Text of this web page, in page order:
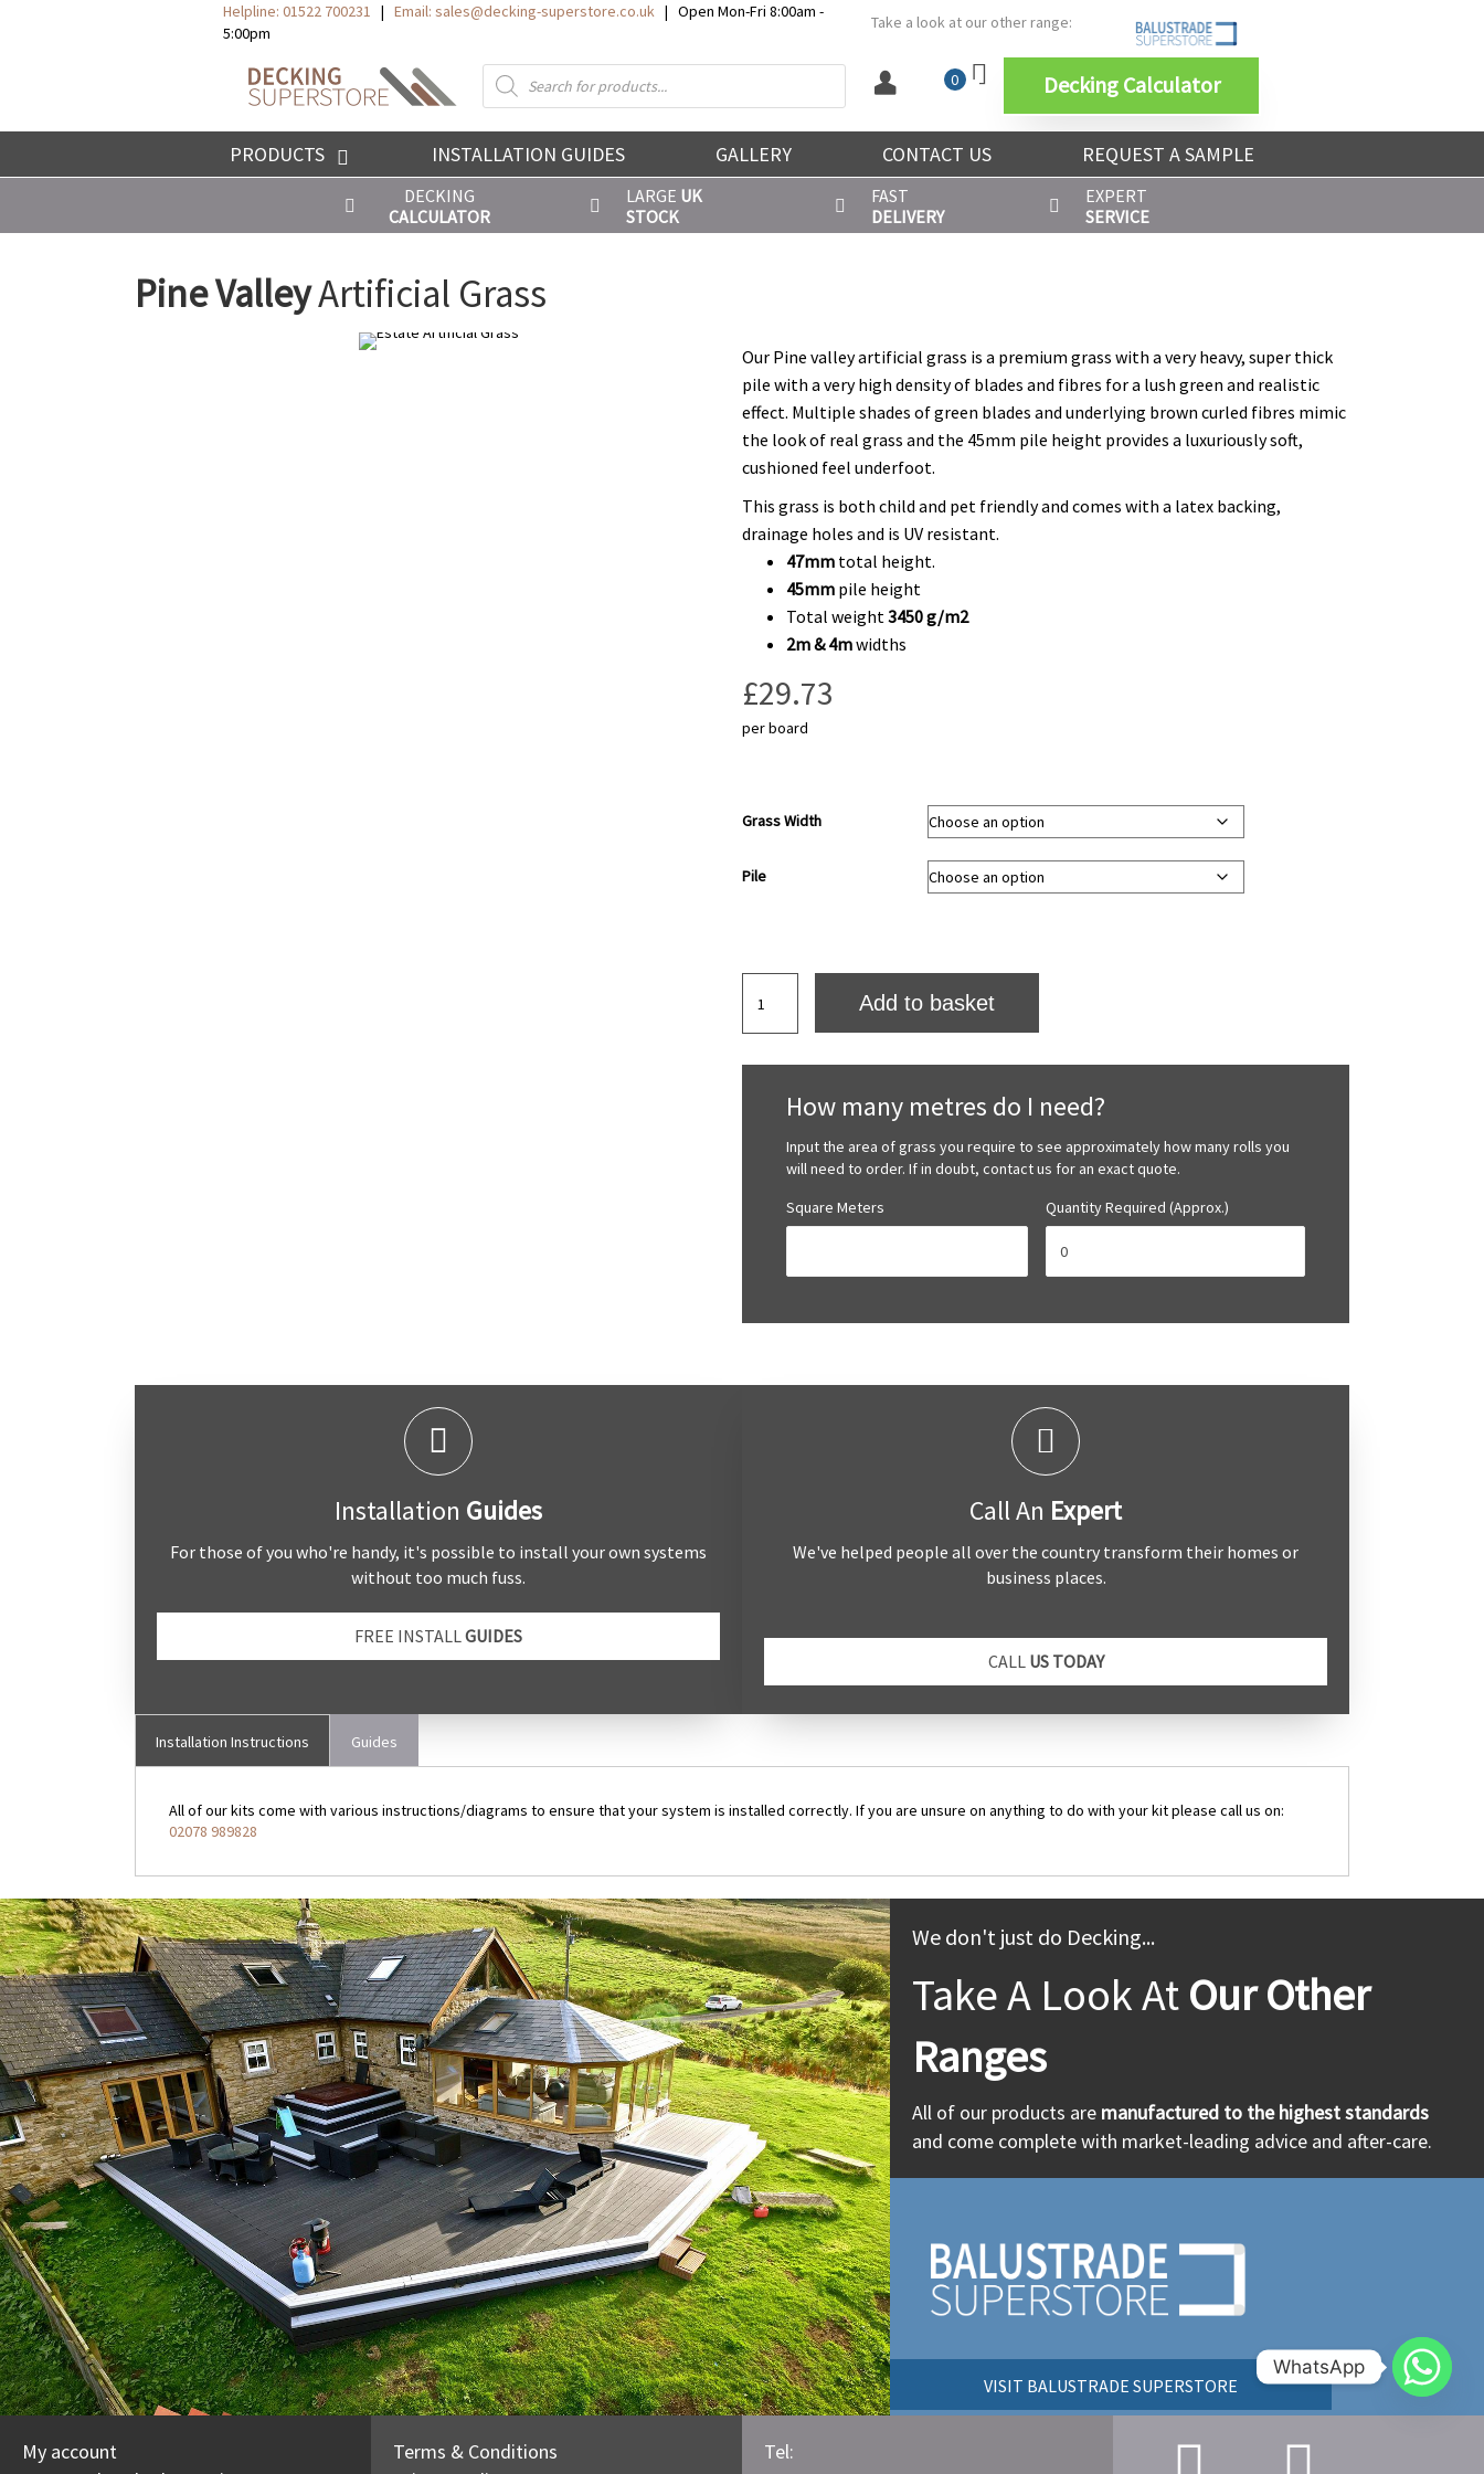
Helpline: 01522 700231 | Email: sales@decking-superstore.co.uk| Open Mon-Fri 8:00am -
5:00pm
Take a look at our other range:
Products
search 0 Decking Calculator
PRODUCTS INSTALLATION GUIDES GALLERY CONTACT US REQUEST A SAMPLE
DECKING
CALCULATOR
LARGE UK
STOCK
FAST
DELIVERY
EXPERT
SERVICE
Pine ValleyArtificial Grass
Our Pine valley artificial grass is a premium grass with a very heavy, super thick
pile with a very high density of blades and fibres for a lush green and realistic
effect. Multiple shades of green blades and underlying brown curled fibres mimic
the look of real grass and the 45mm pile height provides a luxuriously soft,
cushioned feel underfoot.
This grass is both child and pet friendly and comes with a latex backing,
drainage holes and is UV resistant.
47mm total height.
45mm pile height
Total weight3450 g/m2
2m & 4mwidths
£29.73
per board
Grass Width
Pile
Valley
Add to basket
How many metres do I need?
Input the area of grass you require to see approximately how many rolls you
will need to order. If in doubt, contact us for an exact quote.
Square Meters
Quantity Required (Approx.)
Installation Guides
For those of you who're handy, it's possible to install your own systems
without too much fuss.
FREE INSTALLGUIDES
Call An Expert
We've helped people all over the country transform their homes or
business places.
CALL US TODAY
Installation Instructions Guides
All of our kits come with various instructions/diagrams to ensure that your system is installed correctly. If you are unsure on anything to do with your kit please call us on:
02078 989828
We don't just do Decking...
Take A Look At Our Other
Ranges
All of our products are manufactured to the highest standards
and come complete with market-leading advice and after-care.
VISIT BALUSTRADE SUPERSTORE
My account
Terms & Conditions
Tel:
WhatsApp